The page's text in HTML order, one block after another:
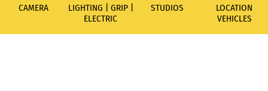
CAMERA
LIGHTING | GRIP |
ELECTRIC
STUDIOS
LOCATION
VEHICLES